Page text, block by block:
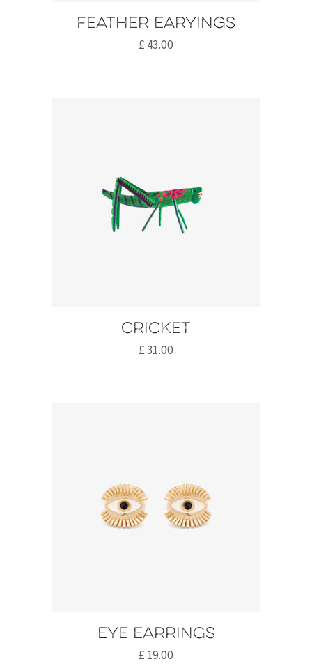
Feather earyings
£ 43.00
Cricket
£31.00
Eye earrings
£ 19.00